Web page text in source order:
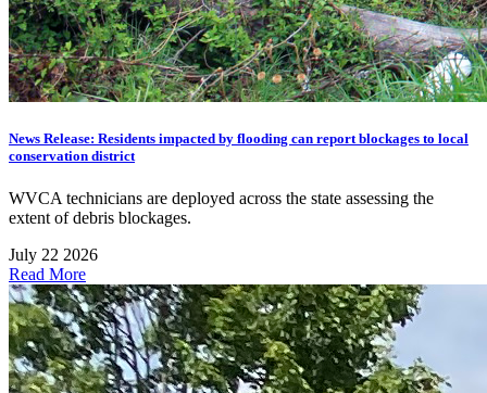
News Release: Residents impacted by flooding can report blockages to local
conservation district
WVCA technicians are deployed across the state assessing the
extent of debris blockages.
July 22 2026
Read More